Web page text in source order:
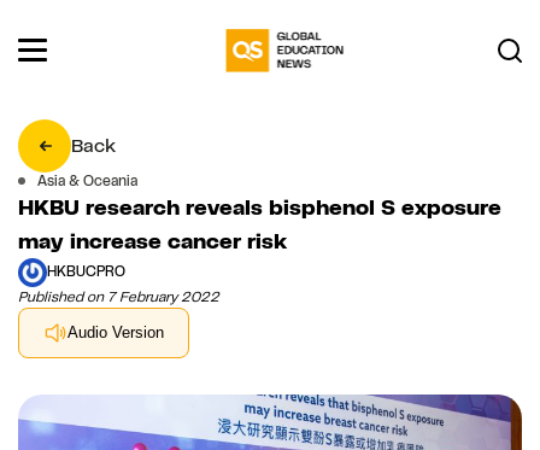
Back
Asia & Oceania
HKBU research reveals bisphenol S exposure
may increase cancer risk
HKBUCPRO
Published on 7 February 2022
Audio Version